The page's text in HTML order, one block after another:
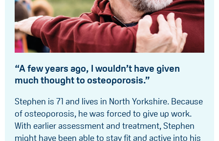
“A few years ago, I wouldn’t have given
much thought to osteoporosis.”
Stephen is 71 and lives in North Yorkshire. Because
of osteoporosis, he was forced to give up work.
With earlier assessment and treatment, Stephen
might have been able to stay fit and active into his